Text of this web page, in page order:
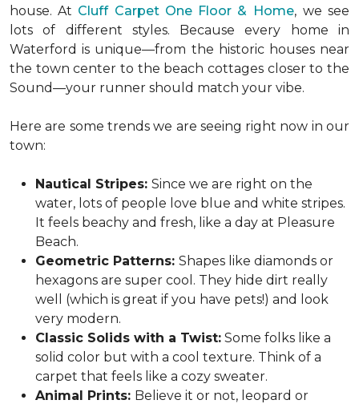
house. At Cluff Carpet One Floor & Home, we see
lots of different styles. Because every home in
Waterford is unique—from the historic houses near
the town center to the beach cottages closer to the
Sound—your runner should match your vibe.
Here are some trends we are seeing right now in our
town:
Nautical Stripes: Since we are right on the
water, lots of people love blue and white stripes.
It feels beachy and fresh, like a day at Pleasure
Beach.
Geometric Patterns: Shapes like diamonds or
hexagons are super cool. They hide dirt really
well (which is great if you have pets!) and look
very modern.
Classic Solids with a Twist: Some folks like a
solid color but with a cool texture. Think of a
carpet that feels like a cozy sweater.
Animal Prints: Believe it or not, leopard or